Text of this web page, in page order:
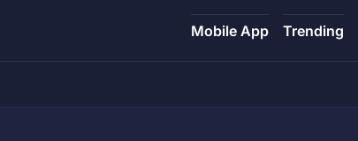
Mobile App Trending